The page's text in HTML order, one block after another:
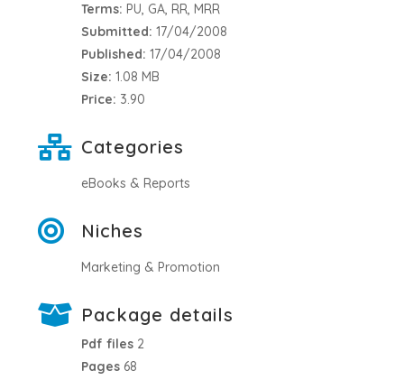
Terms: PU, GA, RR, MRR
Submitted: 17/04/2008
Published: 17/04/2008
Size: 1.08 MB
Price: 3.90
Categories
eBooks & Reports
Niches
Marketing & Promotion
Package details
Pdf files 2
Pages 68